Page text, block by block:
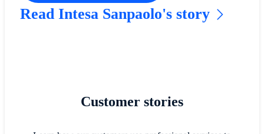
Read Intesa Sanpaolo's story
Customer stories